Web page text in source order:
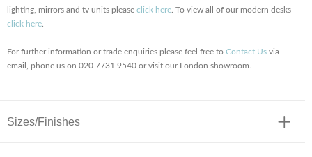
lighting, mirrors and tv units please click here . To view all of our modern desks
click here
For further information or trade enquiries please feel free to Contact Us via
email, phone us on 020 7731 9540 or visit our London showroom.
Sizes/Finishes